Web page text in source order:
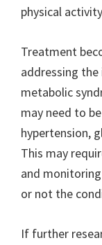
physical
Treatment
addressing
metabolic
may need to
hypertension,
This may
and
or not the
If further